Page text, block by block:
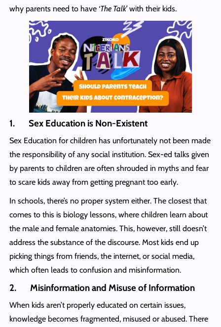
why parents need to have ‘The Talk’with their kids.
1. Sex Education is Non-Existent
Sex Education for children has unfortunately not been made
the responsibility of any social institution. Sex-ed talks given
by parents to children are often shrouded in myths and fear
to scare kids away from getting pregnant too early.
In schools, there’s no proper system either. The closest that
comes to this is biology lessons, where children learn about
the male and female anatomies. This, however, still doesn’t
address the substance of the discourse. Most kids end up
picking things from friends, the internet, or social media,
which often leads to confusion and misinformation.
2. Misinformation and Misuse of Information
When kids aren’t properly educated on certain issues,
knowledge becomes fragmented, misused or abused. There